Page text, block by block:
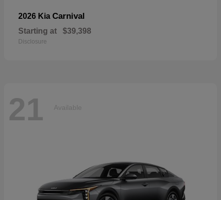
2026 Kia Carnival
Starting at $39,398
Disclosure
21 Available